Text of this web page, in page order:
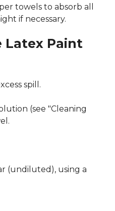
towels to absorb all
if necessary.
Latex Paint
spill.
(see "Cleaning
(undiluted), using a